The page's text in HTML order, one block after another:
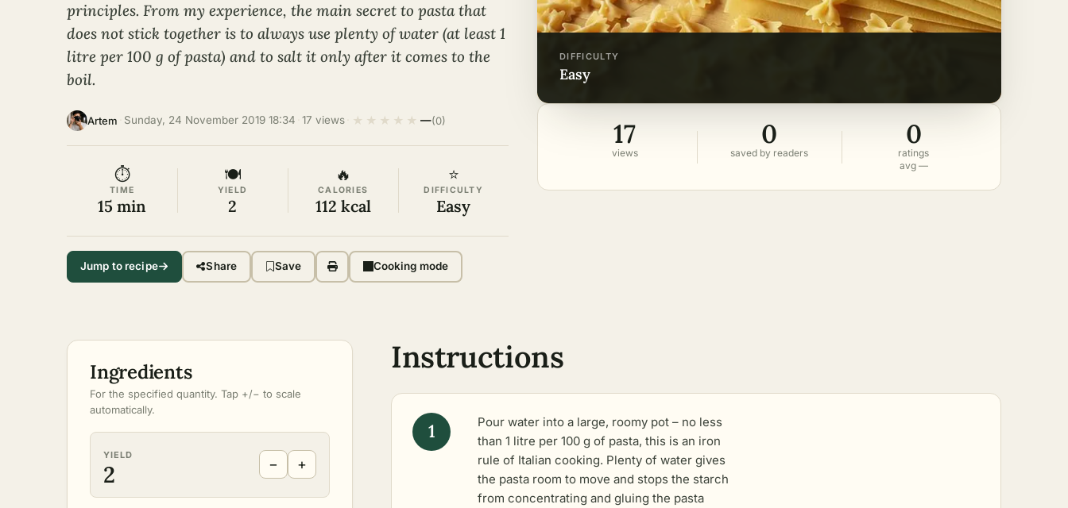
DIFFICULTY
easy
17
views
0
saved by readers
0
ratings
avg —
principles. From my experience, the main secret to pasta that
does not stick together is to always use plenty of water (at least 1
litre per 100 g of pasta) and to salt it only after it comes to the
boil.
Artem Sunday, 24 November 2019 18:34 17 views ★ ★ ★ ★ ★ —(0)
⏱
TIME
15 min
🍽
YIELD
2
🔥
CALORIES
112 kcal
⭐
DIFFICULTY
Easy
Jump to recipe Share Save Cooking mode
Ingredients
For the specified quantity. Tap +/− to scale
automatically.
YIELD
2 − +
Instructions
Pour water into a large, roomy pot – no less
than 1 litre per 100 g of pasta, this is an iron
rule of Italian cooking. Plenty of water gives
the pasta room to move and stops the starch
from concentrating and gluing the pasta